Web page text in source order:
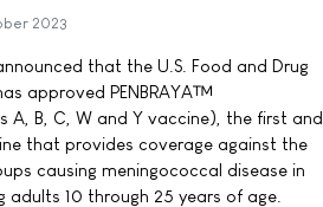
2023
that the U.S. Food and Drug
approved PENBRAYA™
A, B, C, W and Y vaccine), the first and
that provides coverage against the
causing meningococcal disease in
adults 10 through 25 years of age.